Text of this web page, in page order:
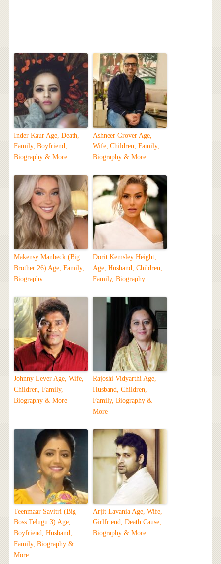
Inder Kaur Age, Death,
Family, Boyfriend,
Biography & More
Ashneer Grover Age,
Wife, Children, Family,
Biography & More
Makensy Manbeck (Big
Brother 26) Age, Family,
Biography
Dorit Kemsley Height,
Age, Husband, Children,
Family, Biography
Johnny Lever Age, Wife,
Children, Family,
Biography & More
Rajoshi Vidyarthi Age,
Husband, Children,
Family, Biography &
More
Teenmaar Savitri (Big
Boss Telugu 3) Age,
Boyfriend, Husband,
Family, Biography &
More
Arjit Lavania Age, Wife,
Girlfriend, Death Cause,
Biography & More